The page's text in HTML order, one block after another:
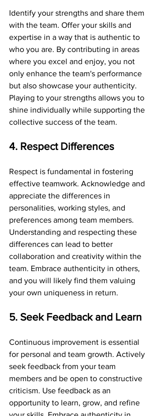
Identify your strengths and share them
with the team. Offer your skills and
expertise in a way that is authentic to
who you are. By contributing in areas
where you excel and enjoy, you not
only enhance the team's performance
but also showcase your authenticity.
Playing to your strengths allows you to
shine individually while supporting the
collective success of the team.
4. Respect Differences
Respect is fundamental in fostering
effective teamwork. Acknowledge and
appreciate the differences in
personalities, working styles, and
preferences among team members.
Understanding and respecting these
differences can lead to better
collaboration and creativity within the
team. Embrace authenticity in others,
and you will likely find them valuing
your own uniqueness in return.
5. Seek Feedback and Learn
Continuous improvement is essential
for personal and team growth. Actively
seek feedback from your team
members and be open to constructive
criticism. Use feedback as an
opportunity to learn, grow, and refine